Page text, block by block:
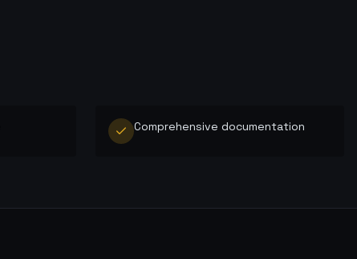
Comprehensive documentation